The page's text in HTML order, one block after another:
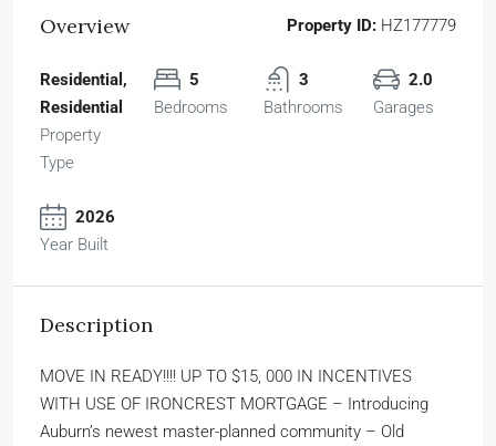
Overview Property ID: HZ177779
Residential,
Residential
Property
Type
5
Bedrooms
3
Bathrooms
2.0
Garages
2026
Year Built
Description
MOVE IN READY!!!! UP TO $15, 000 IN INCENTIVES
WITH USE OF IRONCREST MORTGAGE – Introducing
Auburn’s newest master-planned community – Old